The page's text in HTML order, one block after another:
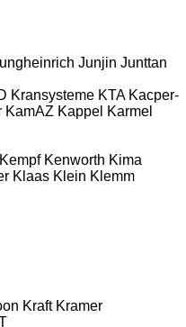
Junjin Junttan
Kransysteme KTA Kacper-
KamAZ Kappel Karmel
Kempf Kenworth Kima
Klaas Klein Klemm
Kraft Kramer